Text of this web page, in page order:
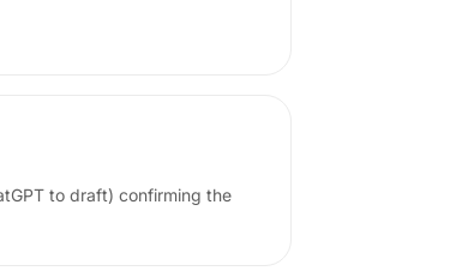
to draft) confirming the